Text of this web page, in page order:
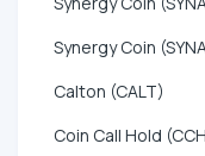
Synergy Coin
Calton (CALT)
Coin Call Hold